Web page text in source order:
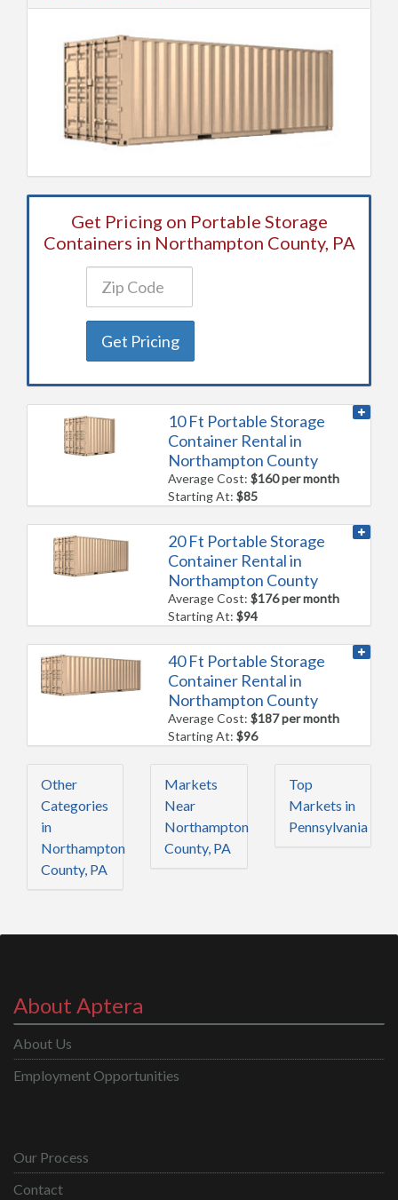
Get Pricing on Portable Storage
Containers in Northampton County, PA
Get Pricing
10 Ft Portable Storage
Container Rental in
Northampton County
Average Cost:$160 per month
Starting At:$85
20 Ft Portable Storage
Container Rental in
Northampton County
Average Cost:$176 per month
Starting At:$94
40 Ft Portable Storage
Container Rental in
Northampton County
Average Cost:$187 per month
Starting At:$96
Other
Categories
in
Northampton
County, PA
Markets
Near
Northampton
County, PA
Top
Markets in
Pennsylvania
About Aptera
About Us
Employment Opportunities
Our Process
Contact